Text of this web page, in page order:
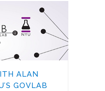
ALAN
GOVLAB